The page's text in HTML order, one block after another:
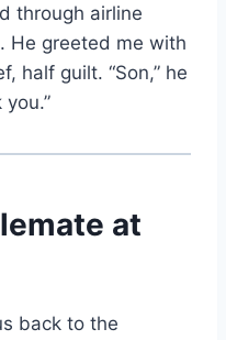
through airline
He greeted me with
half guilt. “Son,” he
at
back to the